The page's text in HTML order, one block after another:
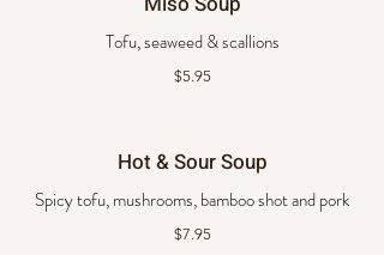
Tofu, seaweed & scallions
$5.95
Hot & Sour Soup
Spicy tofu, mushrooms, bamboo shot and pork
$7.95